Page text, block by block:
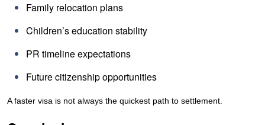
Family relocation plans
Children’s education stability
PR timeline expectations
Future citizenship opportunities
A faster visa is not always the quickest path to settlement.